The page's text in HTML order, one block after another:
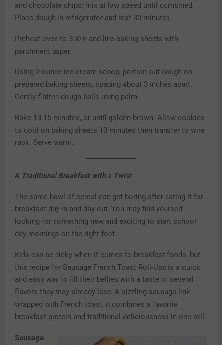
and chocolate chips; mix at low speed until combined.
Place dough in refrigerator and rest 30 minutes.
Preheat oven to 350 F and line baking sheets with
parchment paper.
Using 2-ounce ice cream scoop, portion out dough on
prepared baking sheets, spacing about 3 inches apart.
Gently flatten dough balls using palm.
Bake 13-15 minutes, or until golden brown. Allow cookies
to cool on baking sheets 10 minutes then transfer to wire
rack. Serve warm.
A Traditional Breakfast with a Twist
The same bowl of cereal can get boring after eating it for
breakfast day in and day out. You may find yourself
looking for something new and exciting to start school
day mornings on the right foot.
Kids can be picky when it comes to breakfast foods, but
this recipe for Sausage French Toast Roll-Ups is a quick
and easy way to fill their bellies with a taste of several
flavors they may already love. A sizzling sausage link
wrapped with French toast, it combines a favorite
breakfast protein and traditional deliciousness in one roll.
Sausage